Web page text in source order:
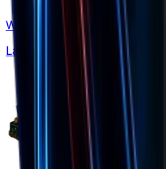
What's New
Latest updates & features